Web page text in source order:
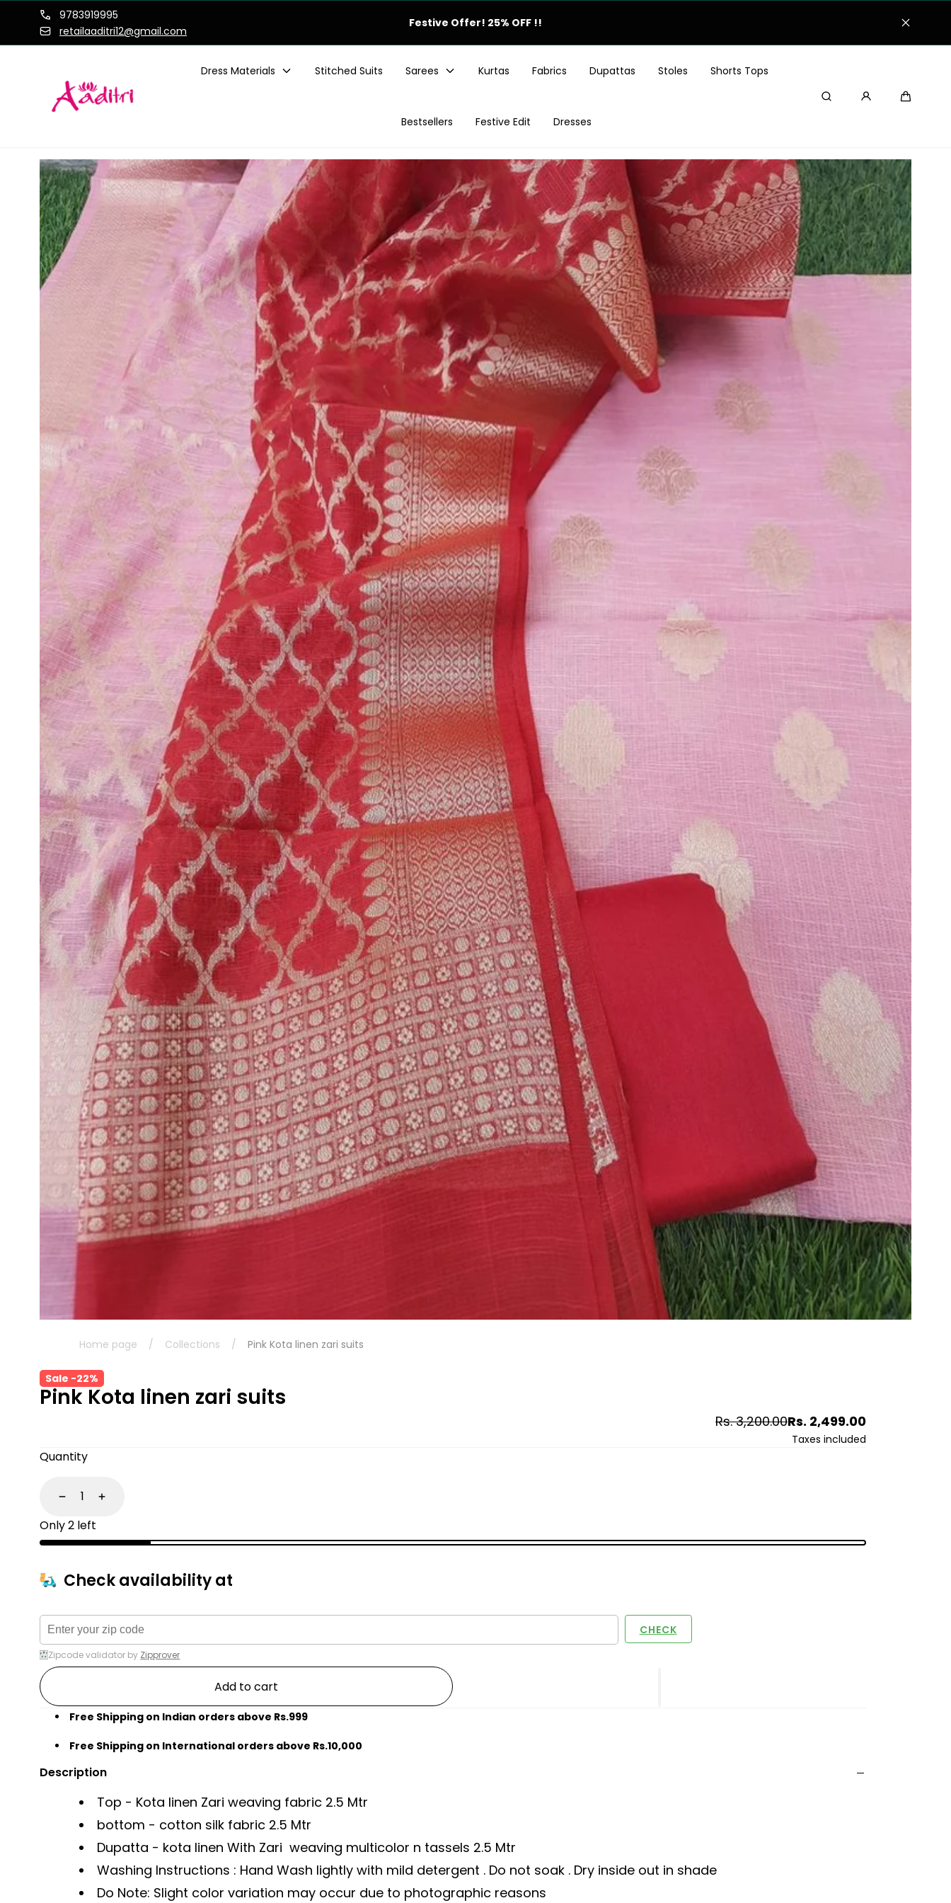
Skip to
content
9783919995
retailaaditri12@gmail.com
Monsoon Offer! 25% OFF !! Festive Offer! 25%
Dress Materials Stitched Suits Sarees Kurtas Fabrics Dupattas Stoles Shorts Tops
Bestsellers Festive Edit Dresses
Search
Home page / Collections / Pink Kota linen zari suits
Sale -22%
Pink Kota linen zari suits
Regular
price
Rs. 3,200.00
Sale
price
Rs. 2,499.00
Taxes included
Quantity
DecreaseIncrease
Only 2 left
Check availability at
CHECK
Zipcode validator by Zipprover
Add to cart
Free Shipping on Indian orders above Rs.999
Free Shipping on International orders above Rs.10,000
Description
Top - Kota linen Zari weaving fabric 2.5 Mtr
bottom - cotton silk fabric 2.5 Mtr
Dupatta - kota linen With Zari weaving multicolor n tassels 2.5 Mtr
Washing Instructions : Hand Wash lightly with mild detergent . Do not soak . Dry inside out in shade
Do Note: Slight color variation may occur due to photographic reasons